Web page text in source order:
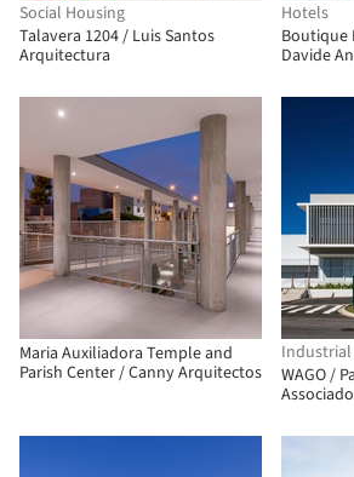
Social Housing
Talavera 1204 / Luis Santos
Arquitectura
Hotels
Davide
Maria Auxiliadora Temple and
Parish Center / Canny Arquitectos
WAGO /